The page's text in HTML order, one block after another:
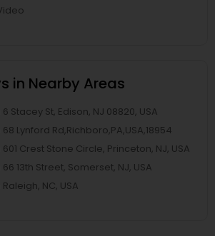
in Nearby Areas
Stacey St, Edison, NJ 08820, USA
Lynford Rd,Richboro,PA,USA,18954
Crest Stone Circle, Princeton, NJ, USA
13th Street, Somerset, NJ, USA
NC, USA